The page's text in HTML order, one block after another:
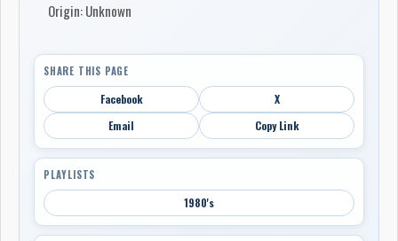
Origin: Unknown
SHARE THIS PAGE
Facebook
X
Email
Copy Link
PLAYLISTS
1980's